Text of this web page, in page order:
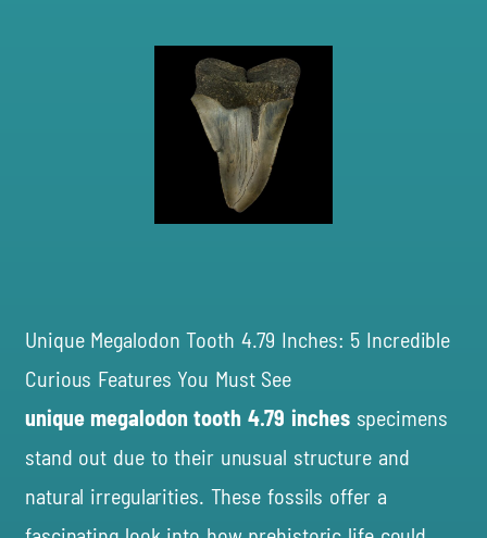
Unique Megalodon Tooth 4.79 Inches: 5 Incredible
Curious Features You Must See
unique megalodon tooth 4.79 inchesspecimens
stand out due to their unusual structure and
natural irregularities. These fossils offer a